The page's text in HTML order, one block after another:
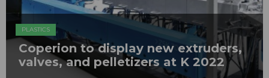
PLASTICS
Coperion to display new extruders,
valves, and pelletizers at K 2022